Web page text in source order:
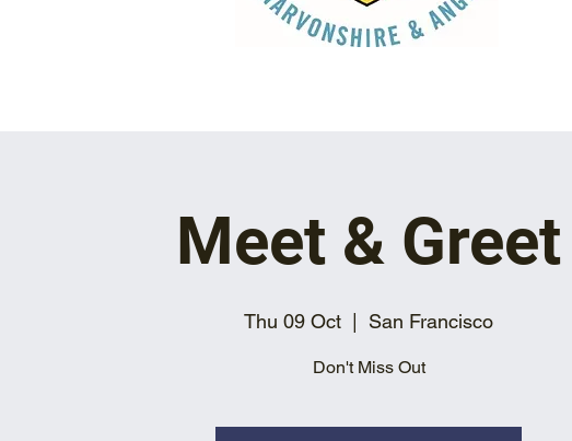
Meet & Greet
Thu 09 Oct San Francisco
Don't Miss Out